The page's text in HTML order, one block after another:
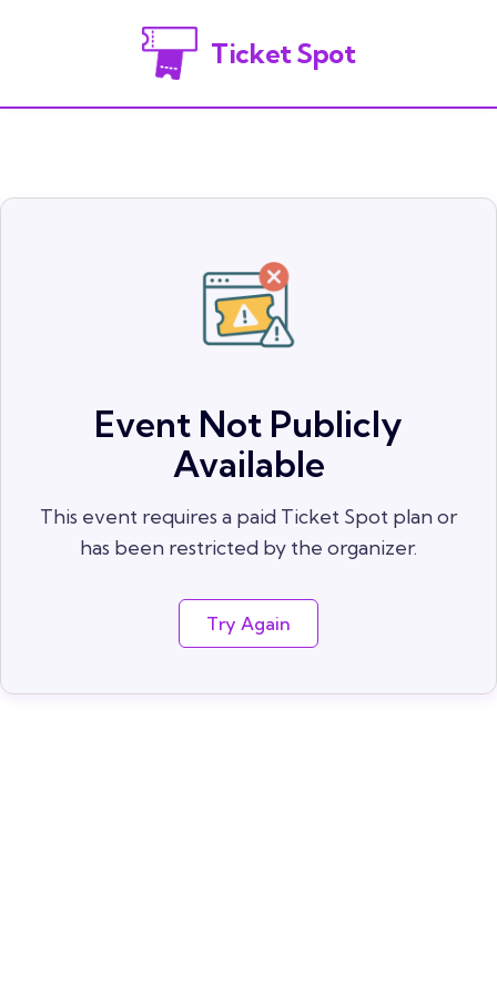
Ticket Spot
Event Not Publicly
Available
This event requires a paid Ticket Spot plan or
has been restricted by the organizer.
Try Again